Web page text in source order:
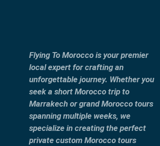
Flying To Morocco is your premier
local expert for crafting an
unforgettable journey. Whether you
seek a short Morocco trip to
Marrakech or grand Morocco tours
spanning multiple weeks, we
specialize in creating the perfect
private custom Morocco tours